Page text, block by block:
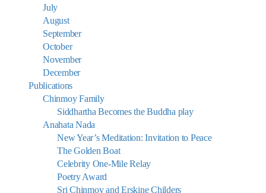
July
August
September
October
November
December
Publications
Chinmoy Family
Siddhartha Becomes the Buddha play
Anahata Nada
New Year’s Meditation: Invitation to Peace
The Golden Boat
Celebrity One-Mile Relay
Poetry Award
Sri Chinmoy and Erskine Childers